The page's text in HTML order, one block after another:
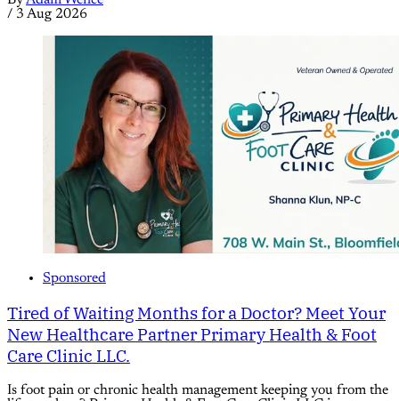
/ 3 Aug 2026
Sponsored
Tired of Waiting Months for a Doctor? Meet Your
New Healthcare Partner Primary Health & Foot
Care Clinic LLC.
Is foot pain or chronic health management keeping you from the